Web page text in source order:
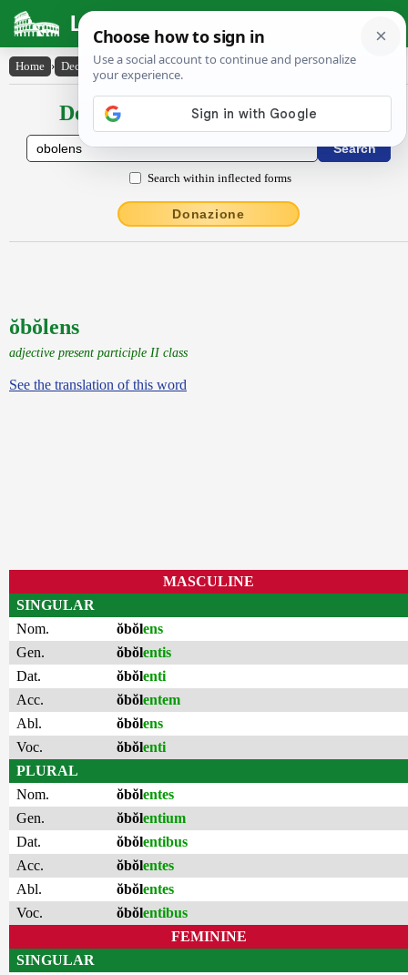
Latin Dictionary
Home › Declensions / Conjugations › ŏbŏlens
Declensions / Conjugations latin
Search within inflected forms
Donazione
ŏbŏlens
adjective present participle II class
See the translation of this word
MASCULINE
SINGULAR
Nom.
ŏbŏlens
Gen.
ŏbŏlentis
Dat.
ŏbŏlenti
Acc.
ŏbŏlentem
Abl.
ŏbŏlens
Voc.
ŏbŏlenti
PLURAL
Nom.
ŏbŏlentes
Gen.
ŏbŏlentium
Dat.
ŏbŏlentibus
Acc.
ŏbŏlentes
Abl.
ŏbŏlentes
Voc.
ŏbŏlentibus
FEMININE
SINGULAR